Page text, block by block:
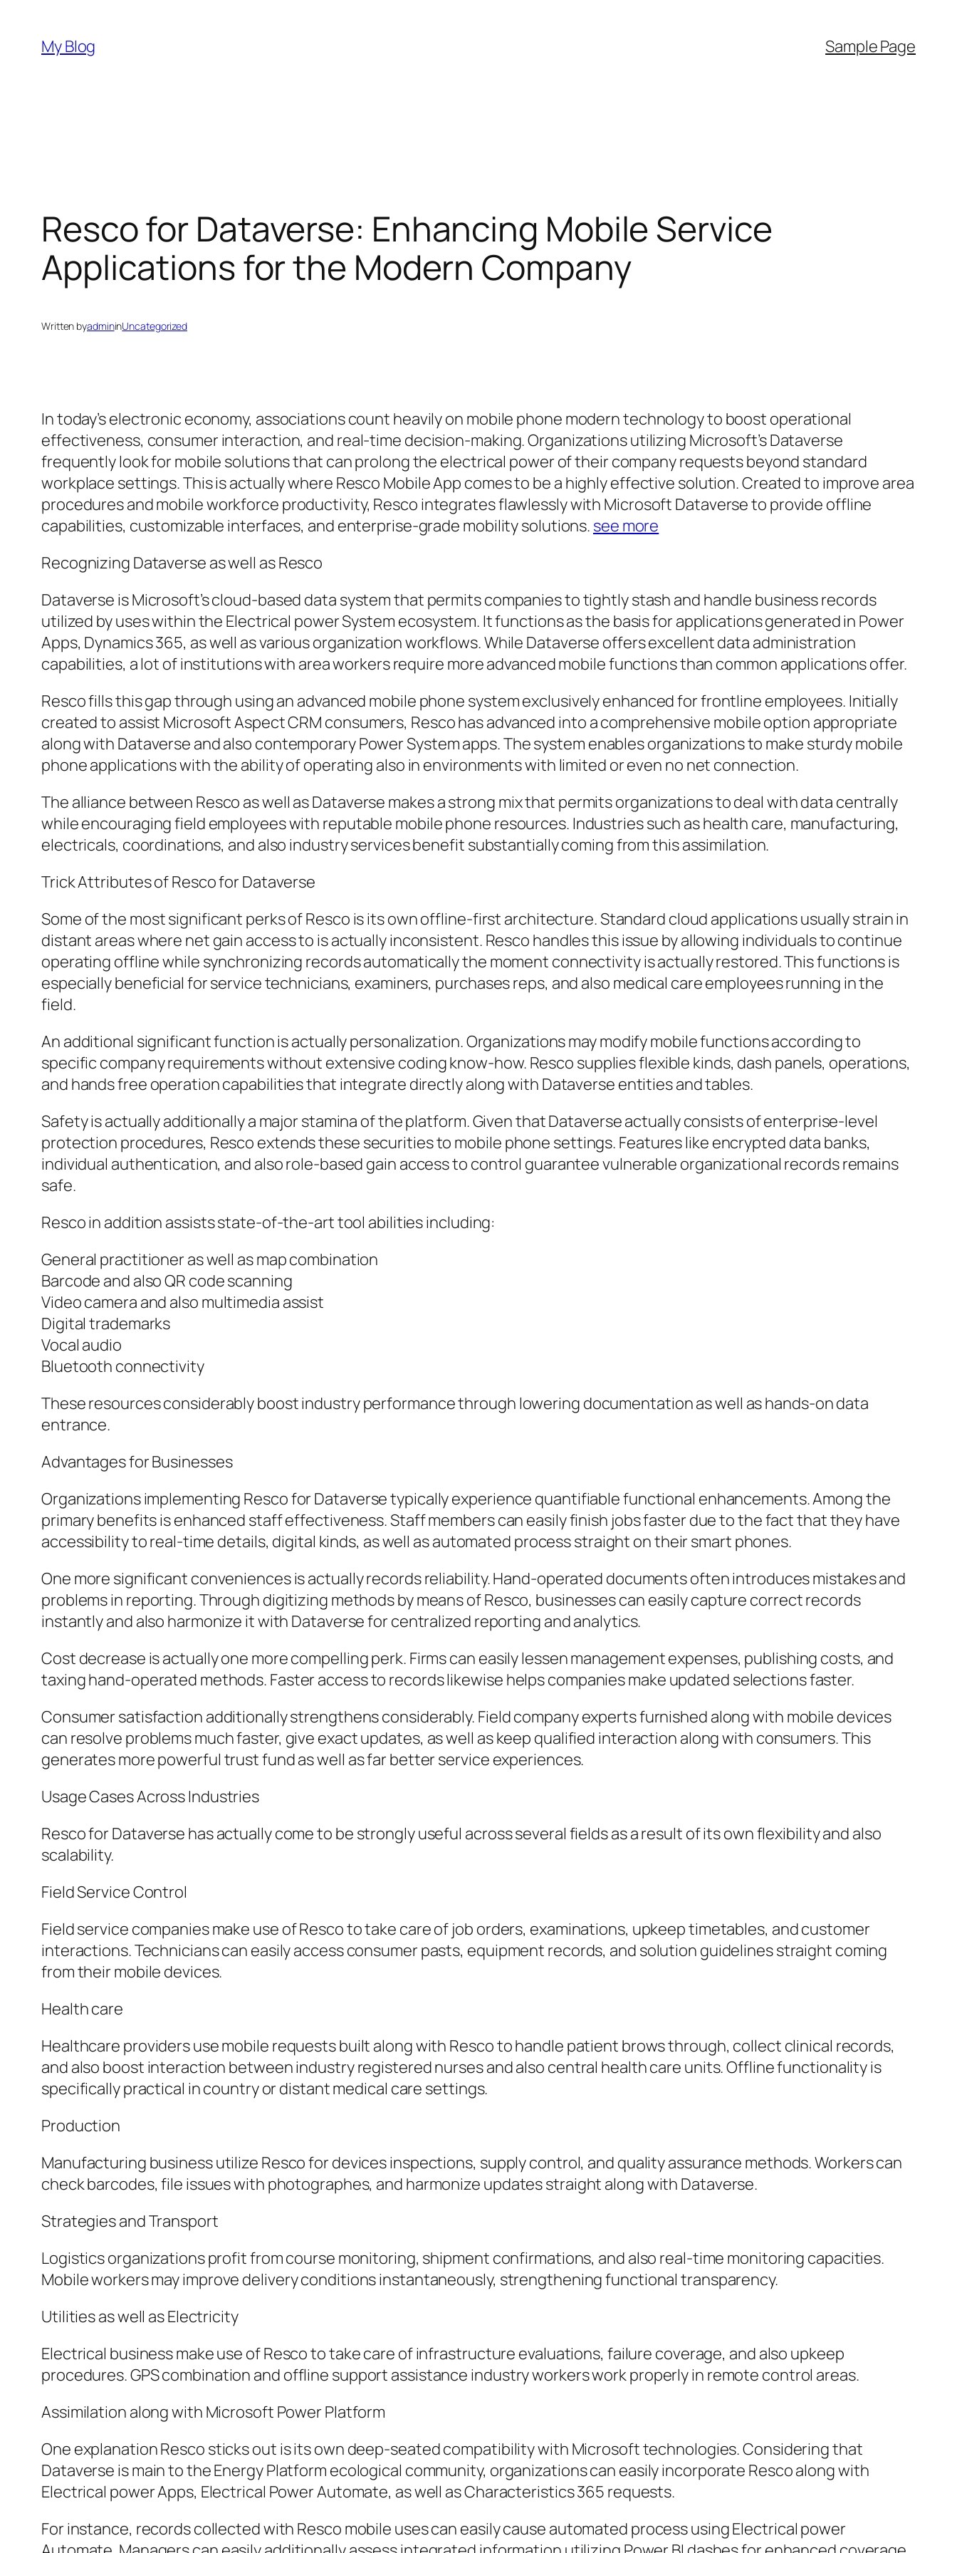
content
My Blog Sample Page
Resco for Dataverse: Enhancing Mobile Service
Applications for the Modern Company
Written byadmininUncategorized
In today’s electronic economy, associations count heavily on mobile phone modern technology to boost operational
effectiveness, consumer interaction, and real-time decision-making. Organizations utilizing Microsoft’s Dataverse
frequently look for mobile solutions that can prolong the electrical power of their company requests beyond standard
workplace settings. This is actually where Resco Mobile App comes to be a highly effective solution. Created to improve area
procedures and mobile workforce productivity, Resco integrates flawlessly with Microsoft Dataverse to provide offline
capabilities, customizable interfaces, and enterprise-grade mobility solutions. see more
Recognizing Dataverse as well as Resco
Dataverse is Microsoft’s cloud-based data system that permits companies to tightly stash and handle business records
utilized by uses within the Electrical power System ecosystem. It functions as the basis for applications generated in Power
Apps, Dynamics 365, as well as various organization workflows. While Dataverse offers excellent data administration
capabilities, a lot of institutions with area workers require more advanced mobile functions than common applications offer.
Resco fills this gap through using an advanced mobile phone system exclusively enhanced for frontline employees. Initially
created to assist Microsoft Aspect CRM consumers, Resco has advanced into a comprehensive mobile option appropriate
along with Dataverse and also contemporary Power System apps. The system enables organizations to make sturdy mobile
phone applications with the ability of operating also in environments with limited or even no net connection.
The alliance between Resco as well as Dataverse makes a strong mix that permits organizations to deal with data centrally
while encouraging field employees with reputable mobile phone resources. Industries such as health care, manufacturing,
electricals, coordinations, and also industry services benefit substantially coming from this assimilation.
Trick Attributes of Resco for Dataverse
Some of the most significant perks of Resco is its own offline-first architecture. Standard cloud applications usually strain in
distant areas where net gain access to is actually inconsistent. Resco handles this issue by allowing individuals to continue
operating offline while synchronizing records automatically the moment connectivity is actually restored. This functions is
especially beneficial for service technicians, examiners, purchases reps, and also medical care employees running in the
field.
An additional significant function is actually personalization. Organizations may modify mobile functions according to
specific company requirements without extensive coding know-how. Resco supplies flexible kinds, dash panels, operations,
and hands free operation capabilities that integrate directly along with Dataverse entities and tables.
Safety is actually additionally a major stamina of the platform. Given that Dataverse actually consists of enterprise-level
protection procedures, Resco extends these securities to mobile phone settings. Features like encrypted data banks,
individual authentication, and also role-based gain access to control guarantee vulnerable organizational records remains
safe.
Resco in addition assists state-of-the-art tool abilities including:
General practitioner as well as map combination
Barcode and also QR code scanning
Video camera and also multimedia assist
Digital trademarks
Vocal audio
Bluetooth connectivity
These resources considerably boost industry performance through lowering documentation as well as hands-on data
entrance.
Advantages for Businesses
Organizations implementing Resco for Dataverse typically experience quantifiable functional enhancements. Among the
primary benefits is enhanced staff effectiveness. Staff members can easily finish jobs faster due to the fact that they have
accessibility to real-time details, digital kinds, as well as automated process straight on their smart phones.
One more significant conveniences is actually records reliability. Hand-operated documents often introduces mistakes and
problems in reporting. Through digitizing methods by means of Resco, businesses can easily capture correct records
instantly and also harmonize it with Dataverse for centralized reporting and analytics.
Cost decrease is actually one more compelling perk. Firms can easily lessen management expenses, publishing costs, and
taxing hand-operated methods. Faster access to records likewise helps companies make updated selections faster.
Consumer satisfaction additionally strengthens considerably. Field company experts furnished along with mobile devices
can resolve problems much faster, give exact updates, as well as keep qualified interaction along with consumers. This
generates more powerful trust fund as well as far better service experiences.
Usage Cases Across Industries
Resco for Dataverse has actually come to be strongly useful across several fields as a result of its own flexibility and also
scalability.
Field Service Control
Field service companies make use of Resco to take care of job orders, examinations, upkeep timetables, and customer
interactions. Technicians can easily access consumer pasts, equipment records, and solution guidelines straight coming
from their mobile devices.
Health care
Healthcare providers use mobile requests built along with Resco to handle patient brows through, collect clinical records,
and also boost interaction between industry registered nurses and also central health care units. Offline functionality is
specifically practical in country or distant medical care settings.
Production
Manufacturing business utilize Resco for devices inspections, supply control, and quality assurance methods. Workers can
check barcodes, file issues with photographes, and harmonize updates straight along with Dataverse.
Strategies and Transport
Logistics organizations profit from course monitoring, shipment confirmations, and also real-time monitoring capacities.
Mobile workers may improve delivery conditions instantaneously, strengthening functional transparency.
Utilities as well as Electricity
Electrical business make use of Resco to take care of infrastructure evaluations, failure coverage, and also upkeep
procedures. GPS combination and offline support assistance industry workers work properly in remote control areas.
Assimilation along with Microsoft Power Platform
One explanation Resco sticks out is its own deep-seated compatibility with Microsoft technologies. Considering that
Dataverse is main to the Energy Platform ecological community, organizations can easily incorporate Resco along with
Electrical power Apps, Electrical Power Automate, as well as Characteristics 365 requests.
For instance, records collected with Resco mobile uses can easily cause automated process using Electrical power